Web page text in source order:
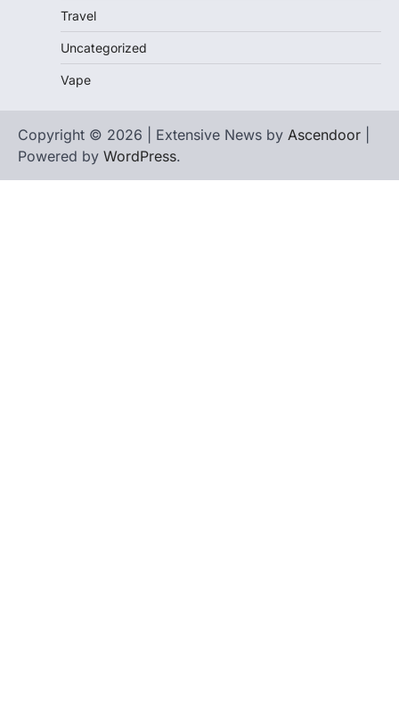
Travel
Uncategorized
Vape
Copyright © 2026 | Extensive News by Ascendoor
Powered by WordPress.